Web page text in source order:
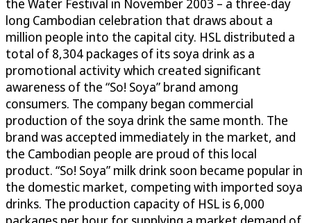
the Water Festival in November 2003 – a three-day
long Cambodian celebration that draws about a
million people into the capital city. HSL distributed a
total of 8,304 packages of its soya drink as a
promotional activity which created significant
awareness of the “So! Soya” brand among
consumers. The company began commercial
production of the soya drink the same month. The
brand was accepted immediately in the market, and
the Cambodian people are proud of this local
product. “So! Soya” milk drink soon became popular in
the domestic market, competing with imported soya
drinks. The production capacity of HSL is 6,000